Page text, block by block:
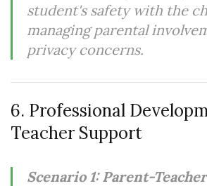
student's safety with the
managing parental
privacy concerns.
6. Professional
Teacher Support
Scenario 1: Parent-Teacher